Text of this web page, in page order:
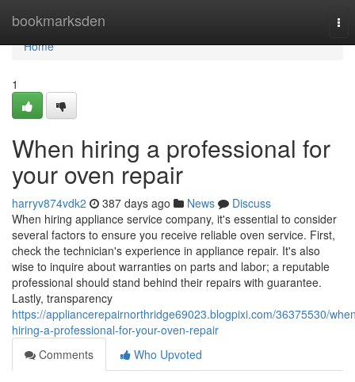
bookmarksden
Home
Home
1
When hiring a professional for
your oven repair
harryv874vdk2 387 days ago News
Discuss
When hiring appliance service company, it's essential to consider
several factors to ensure you receive reliable oven service. First,
check the technician's experience in appliance repair. It's also
wise to inquire about warranties on parts and labor; a reputable
professional should stand behind their repairs with guarantee.
Lastly, transparency
https://appliancerepairnorthridge69023.blogpixi.com/36375530/
hiring-a-professional-for-your-oven-repair
Comments
Who Upvoted